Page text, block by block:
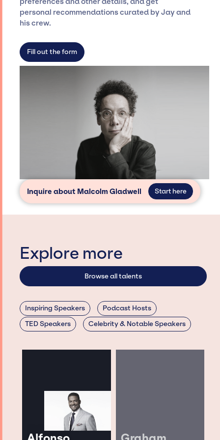
dedicated agency roster, which means we do
not have limitations on the talent we can
personal recommendations curated by Jay and
his crew.
Fill out the form
Inquire about Malcolm Gladwell Start here
Explore more
Browse all talents
Inspiring Speakers
Podcast Hosts
TED Speakers
Celebrity & Notable Speakers